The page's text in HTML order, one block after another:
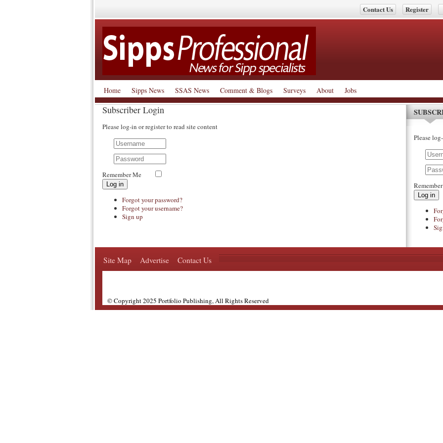
Register
Contact Us
Home Sipps News SSAS News Comment & Blogs Surveys About Jobs
Subscriber Login
Please log-in or register to read site content
Remember Me
Log in
Forgot your password?
Forgot your username?
Sign up
Please
Log in
Site Map Advertise Contact Us
© Copyright 2025 Portfolio Publishing, All Rights Reserved